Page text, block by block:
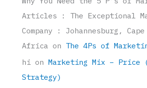
Articles : The Exceptional
Company : Johannesburg,
Africa on The 4Ps of
hi on Marketing Mix – Price
Strategy)